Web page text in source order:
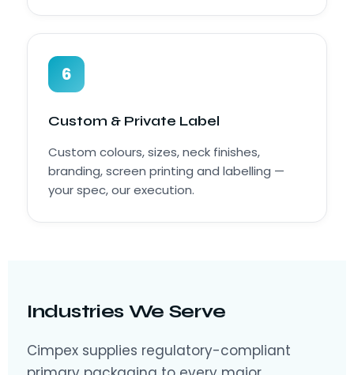
6
Custom & Private Label
Custom colours, sizes, neck finishes,
branding, screen printing and labelling —
your spec, our execution.
Industries We Serve
Cimpex supplies regulatory-compliant